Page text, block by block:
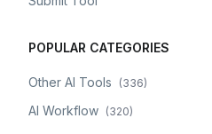
POPULAR CATEGORIES
Other AI Tools (336)
AI Workflow (320)